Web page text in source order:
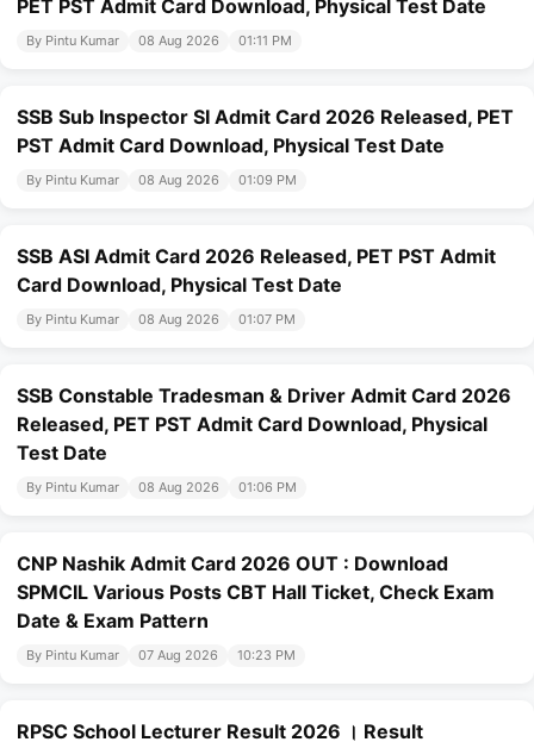
PET PST Admit Card Download, Physical Test Date
By Pintu Kumar 08 Aug 2026 01:11 PM
SSB Sub Inspector SI Admit Card 2026 Released, PET
PST Admit Card Download, Physical Test Date
By Pintu Kumar 08 Aug 2026 01:09 PM
SSB ASI Admit Card 2026 Released, PET PST Admit
Card Download, Physical Test Date
By Pintu Kumar 08 Aug 2026 01:07 PM
SSB Constable Tradesman & Driver Admit Card 2026
Released, PET PST Admit Card Download, Physical
Test Date
By Pintu Kumar 08 Aug 2026 01:06 PM
CNP Nashik Admit Card 2026 OUT : Download
SPMCIL Various Posts CBT Hall Ticket, Check Exam
Date & Exam Pattern
By Pintu Kumar 07 Aug 2026 10:23 PM
RPSC School Lecturer Result 2026 । Result